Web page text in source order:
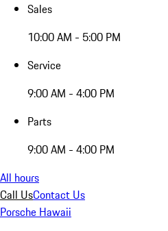
Sales
10:00 AM - 5:00 PM
Service
9:00 AM - 4:00 PM
Parts
9:00 AM - 4:00 PM
All hours
Call UsContact Us
Porsche Hawaii